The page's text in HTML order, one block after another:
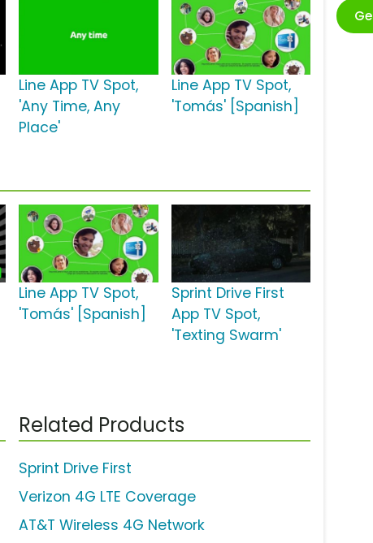
Line App TV Spot,
'Any Time, Any
Place'
Line App TV Spot,
'Tomás' [Spanish]
Line App TV Spot,
'Tomás' [Spanish]
Sprint Drive First
App TV Spot,
'Texting Swarm'
Related Products
Sprint Drive First
Verizon 4G LTE Coverage
AT&T Wireless 4G Network